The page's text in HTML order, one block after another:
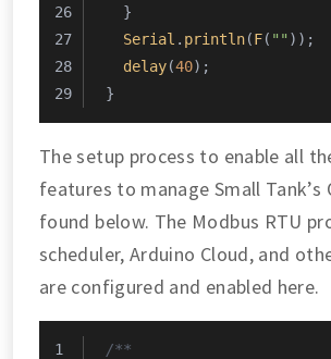
  }
Serial . println(F( "" ));
delay(40);
}
The setup process to enable all
features to manage Small Tank’s
found below. The Modbus RTU
scheduler, Arduino Cloud, and
are configured and enabled here.
/**